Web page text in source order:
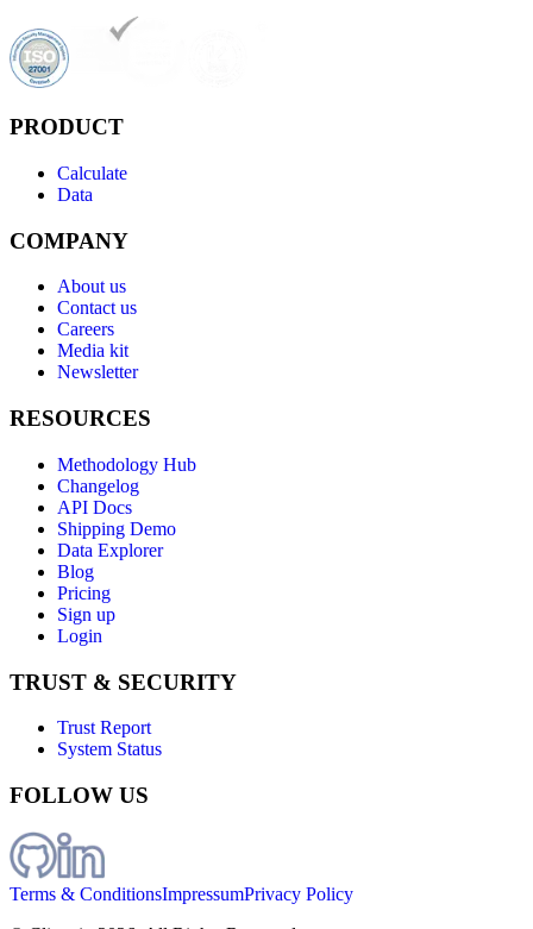
PRODUCT
Calculate
Data
COMPANY
About us
Contact us
Careers
Media kit
Newsletter
RESOURCES
Methodology Hub
Changelog
API Docs
Shipping Demo
Data Explorer
Blog
Pricing
Sign up
Login
TRUST & SECURITY
Trust Report
System Status
FOLLOW US
Terms & ConditionsImpressumPrivacy Policy